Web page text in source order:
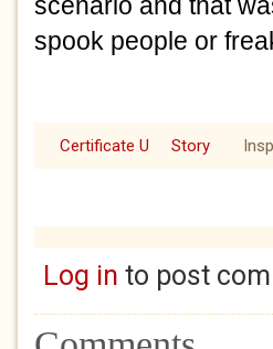
spook people or
Certificate U Story
Log in to post